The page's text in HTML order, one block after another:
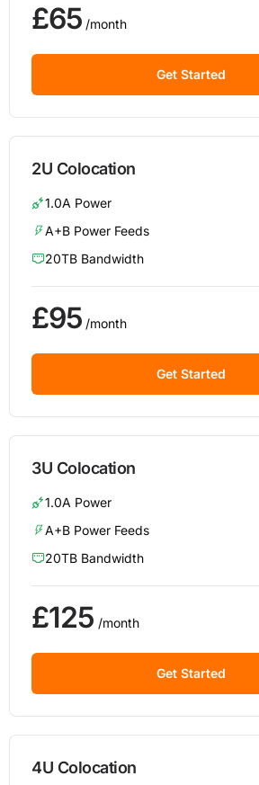
£65 /month
Get Started
2U Colocation
1.0A Power
A+B Power Feeds
20TB Bandwidth
£95 /month
Get Started
3U Colocation
1.0A Power
A+B Power Feeds
20TB Bandwidth
£125 /month
Get Started
4U Colocation